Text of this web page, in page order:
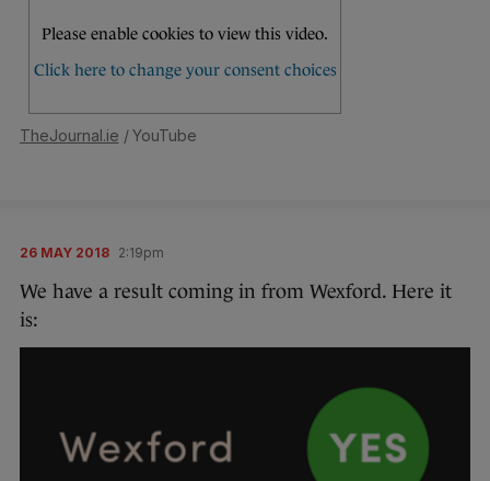
TheJournal.ie / YouTube
26 MAY 2018 2:19pm
We have a result coming in from Wexford. Here it
is: